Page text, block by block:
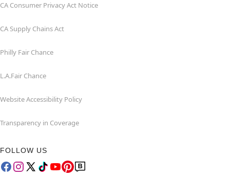
CA Consumer Privacy Act Notice
CA Supply Chains Act
Philly Fair Chance
L.A.Fair Chance
Website Accessibility Policy
Transparency in Coverage
FOLLOW US